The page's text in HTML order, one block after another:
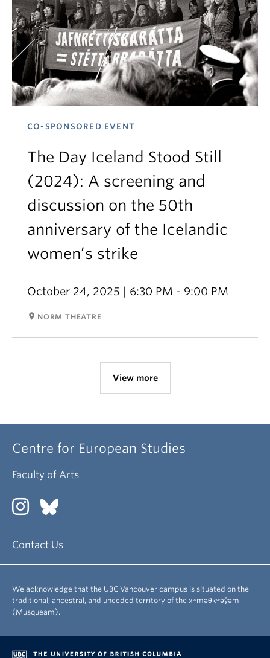
CO-SPONSORED EVENT
The Day Iceland Stood Still
(2024): A screening and
discussion on the 50th
anniversary of the Icelandic
women’s strike
October 24, 2025 | 6:30 PM - 9:00 PM
room NORM THEATRE
View more
Centre for European Studies
Faculty of Arts
Contact Us
We acknowledge that the UBC Vancouver campus is situated on the
traditional, ancestral, and unceded territory of the xʷməθkʷəy̓əm
(Musqueam).